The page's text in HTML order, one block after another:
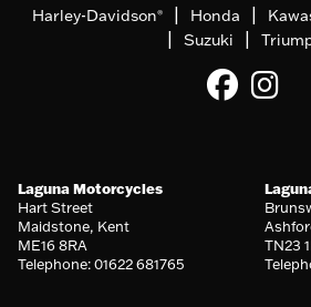
Harley-Davidson® | Honda |
| Suzuki |
Laguna Motorcycles
Hart Street
Maidstone, Kent
ME16 8RA
Telephone: 01622 681765
TN23